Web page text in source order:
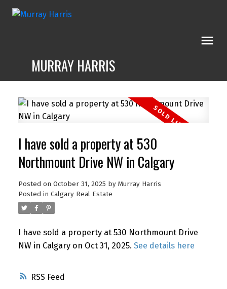
MURRAY HARRIS
RSS
I have sold a property at 530
Northmount Drive NW in Calgary
Posted on October 31, 2025 by Murray Harris
Posted in Calgary Real Estate
I have sold a property at 530 Northmount Drive
NW in Calgary on Oct 31, 2025. See details here